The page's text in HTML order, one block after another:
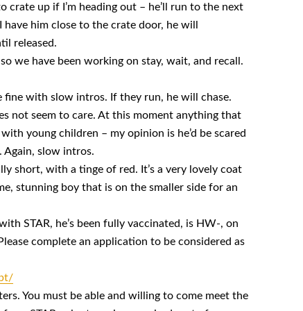
crate up if I’m heading out – he’ll run to the next
him close to the crate door, he will
released.
we have been working on stay, wait, and recall.
fine with slow intros. If they run, he will chase.
not seem to care. At this moment anything that
young children – my opinion is he’d be scared
Again, slow intros.
short, with a tinge of red. It’s a very lovely coat
stunning boy that is on the smaller side for an
STAR, he’s been fully vaccinated, is HW-, on
complete an application to be considered as
You must be able and willing to come meet the